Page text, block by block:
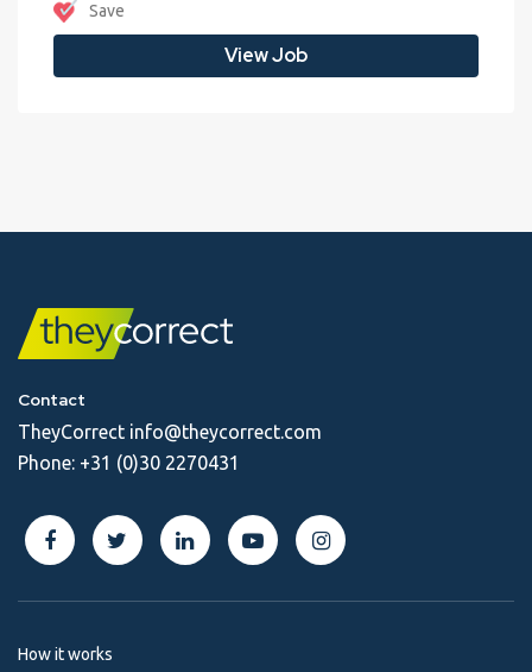
Save
View Job
Contact
TheyCorrect info@theycorrect.com
Phone: +31 (0)30 2270431
How it works